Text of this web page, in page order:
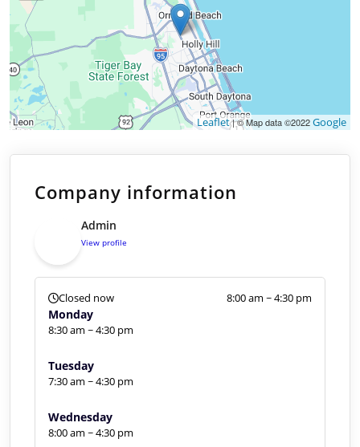
Leaflet| © Map data ©2022Google
Company information
Admin
View profile
Closed now 8:00 am ~ 4:30 pm
Monday
8:30 am ~ 4:30 pm
Tuesday
7:30 am ~ 4:30 pm
Wednesday
8:00 am ~ 4:30 pm